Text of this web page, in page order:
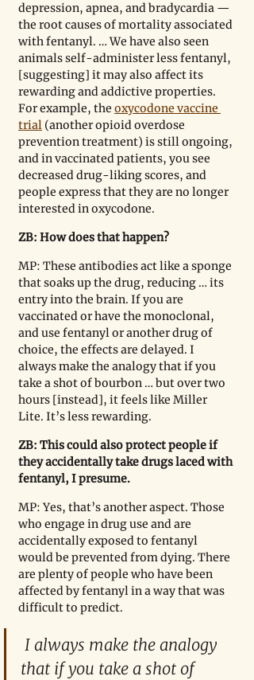
depression, apnea, and bradycardia —
the root causes of mortality associated
with fentanyl. … We have also seen
animals self-administer less fentanyl,
[suggesting] it may also affect its
rewarding and addictive properties.
For example, the oxycodone vaccine
trial (another opioid overdose
prevention treatment) is still ongoing,
and in vaccinated patients, you see
decreased drug-liking scores, and
people express that they are no longer
interested in oxycodone.
ZB: How does that happen?
MP: These antibodies act like a sponge
that soaks up the drug, reducing … its
entry into the brain. If you are
vaccinated or have the monoclonal,
and use fentanyl or another drug of
choice, the effects are delayed. I
always make the analogy that if you
take a shot of bourbon … but over two
hours [instead], it feels like Miller
Lite. It’s less rewarding.
ZB: This could also protect people if
they accidentally take drugs laced with
fentanyl, I presume.
MP: Yes, that’s another aspect. Those
who engage in drug use and are
accidentally exposed to fentanyl
would be prevented from dying. There
are plenty of people who have been
affected by fentanyl in a way that was
difficult to predict.
I always make the analogy
that if you take a shot of